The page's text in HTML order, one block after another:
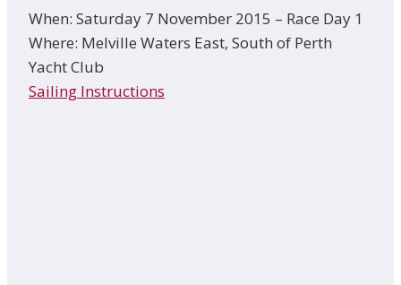
When: Saturday 7 November 2015 – Race Day 1
Where: Melville Waters East, South of Perth
Yacht Club
Sailing Instructions